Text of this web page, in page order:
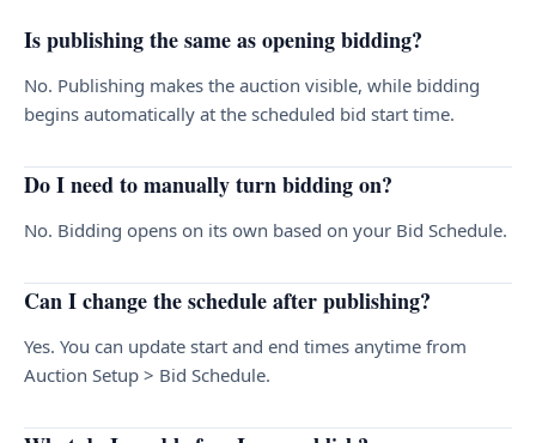
Is publishing the same as opening bidding?
No. Publishing makes the auction visible, while bidding
begins automatically at the scheduled bid start time.
Do I need to manually turn bidding on?
No. Bidding opens on its own based on your Bid Schedule.
Can I change the schedule after publishing?
Yes. You can update start and end times anytime from
Auction Setup > Bid Schedule.